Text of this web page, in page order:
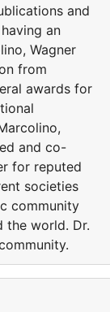
and
an
Wagner
from
awards for
and co-
for reputed
societies
community
the world. Dr.